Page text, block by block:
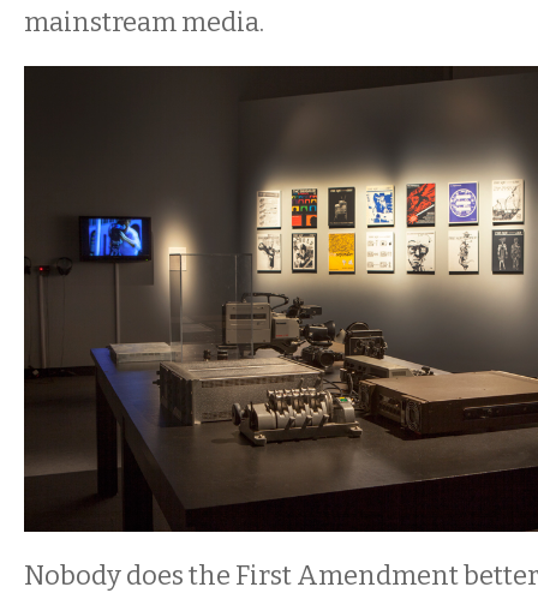
mainstream media.
Nobody does the First Amendment